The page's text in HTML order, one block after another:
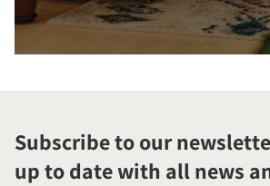
Subscribe to our
up to date with all news